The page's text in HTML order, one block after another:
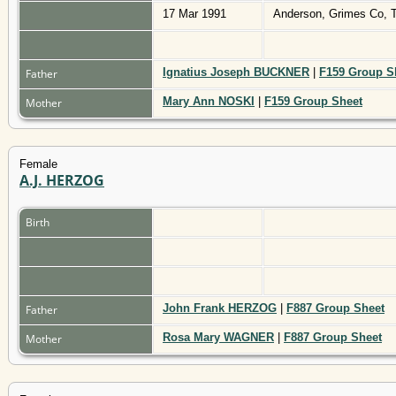
17 Mar 1991 Anderson, Grimes Co,
Father Ignatius Joseph BUCKNER F159 Group
Mother Mary Ann NOSKI F159 Group Sheet
Female
A.J. HERZOG
Birth
Father John Frank HERZOG F887 Group Sheet
Mother Rosa Mary WAGNER F887 Group Sheet